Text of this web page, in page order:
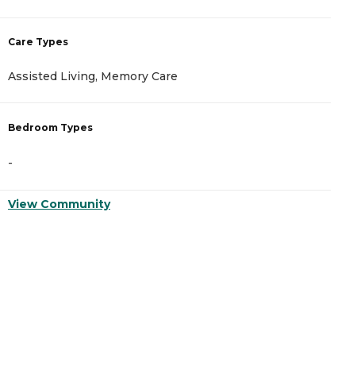
Care Types
Assisted Living, Memory Care
Bedroom Types
-
View Community